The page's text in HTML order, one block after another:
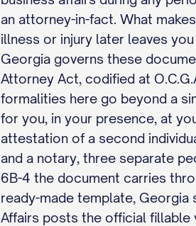
an attorney-in-fact. What
illness or injury later leaves
Georgia governs these
Attorney Act, codified at
formalities here go beyond a
for you, in your presence, at
attestation of a second
and a notary, three separate
6B-4 the document carries
ready-made template, Georgia
Affairs posts the official fillable